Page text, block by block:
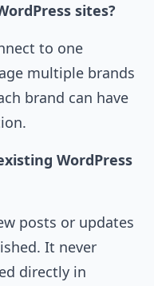
sites?
to one
multiple brands
brand can have
WordPress
posts or updates
It never
directly in